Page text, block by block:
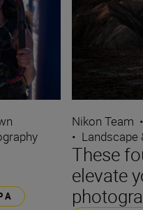
Nikon Team
• Landscape
These
elevate